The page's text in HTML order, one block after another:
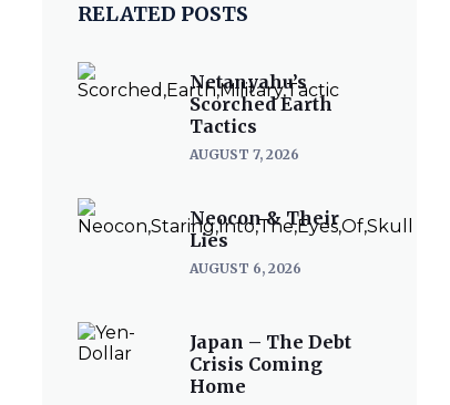
RELATED POSTS
Netanyahu’s
Scorched Earth
Tactics
AUGUST 7, 2026
Neocon & Their
Lies
AUGUST 6, 2026
Japan – The Debt
Crisis Coming
Home